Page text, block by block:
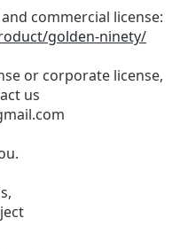
commercial license:
golden-ninety/
or corporate license,
us